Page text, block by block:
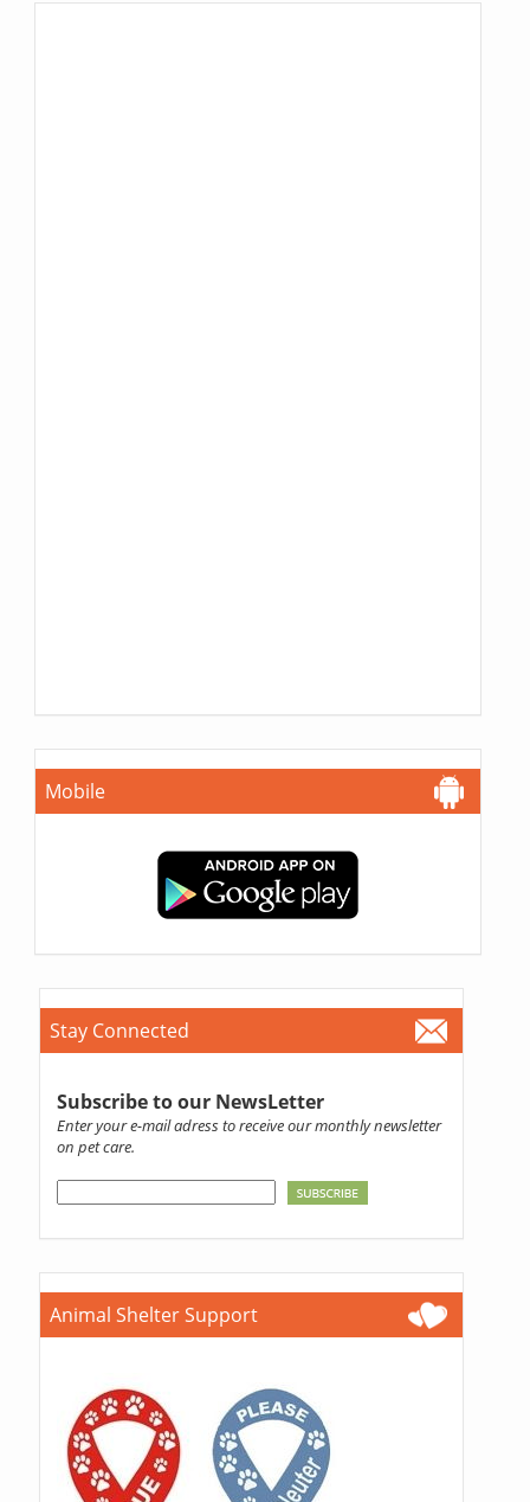
Mobile
Stay Connected
Subscribe to our NewsLetter
Enter your e-mail adress to receive our monthly newsletter
on pet care.
Animal Shelter Support